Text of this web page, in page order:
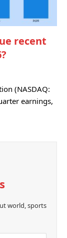
recent
(NASDAQ:
earnings,
world, sports